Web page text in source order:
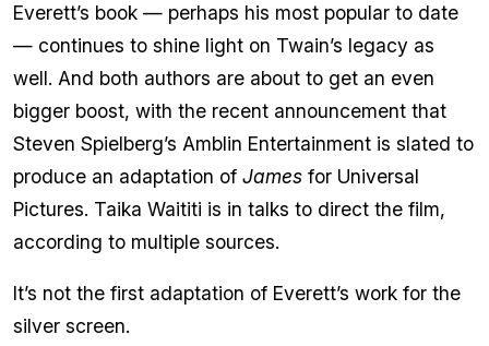
Everett’s book — perhaps his most popular to date
— continues to shine light on Twain’s legacy as
well. And both authors are about to get an even
bigger boost, with the recent announcement that
Steven Spielberg’s Amblin Entertainment is slated to
produce an adaptation of James for Universal
Pictures. Taika Waititi is in talks to direct the film,
according to multiple sources.
It’s not the first adaptation of Everett’s work for the
silver screen.